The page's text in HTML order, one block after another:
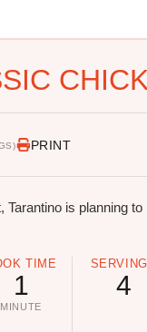
PRINT
Tarantino is planning to
TIME
1
MINUTE
4